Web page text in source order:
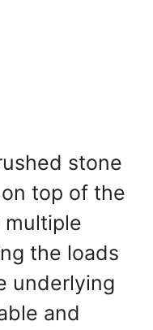
stone
top of the
the loads
underlying
and